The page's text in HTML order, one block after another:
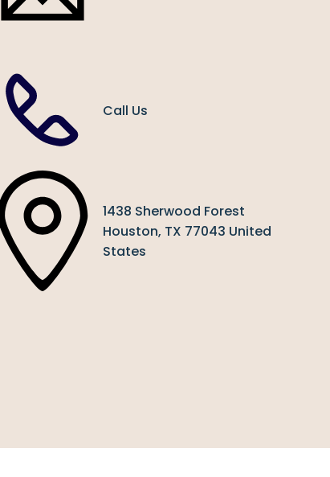
Call Us
1438 Sherwood Forest
Houston, TX 77043 United
States